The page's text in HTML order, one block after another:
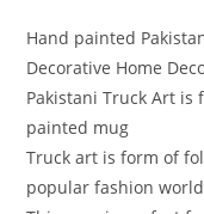
Hand painted
Decorative Home
Pakistani Truck Art
painted mug
Truck art is form of
popular fashion